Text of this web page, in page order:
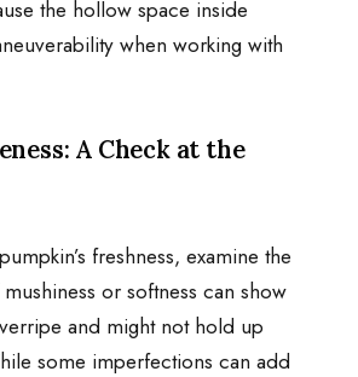
the hollow space inside
when working with
A Check at the
freshness, examine the
or softness can show
and might not hold up
some imperfections can add